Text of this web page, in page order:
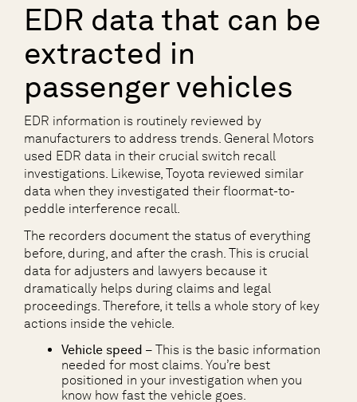
EDR data that can be
extracted in
passenger vehicles
EDR information is routinely reviewed by
manufacturers to address trends. General Motors
used EDR data in their crucial switch recall
investigations. Likewise, Toyota reviewed similar
data when they investigated their floormat-to-
peddle interference recall.
The recorders document the status of everything
before, during, and after the crash. This is crucial
data for adjusters and lawyers because it
dramatically helps during claims and legal
proceedings. Therefore, it tells a whole story of key
actions inside the vehicle.
Vehicle speed – This is the basic information
needed for most claims. You’re best
positioned in your investigation when you
know how fast the vehicle goes.